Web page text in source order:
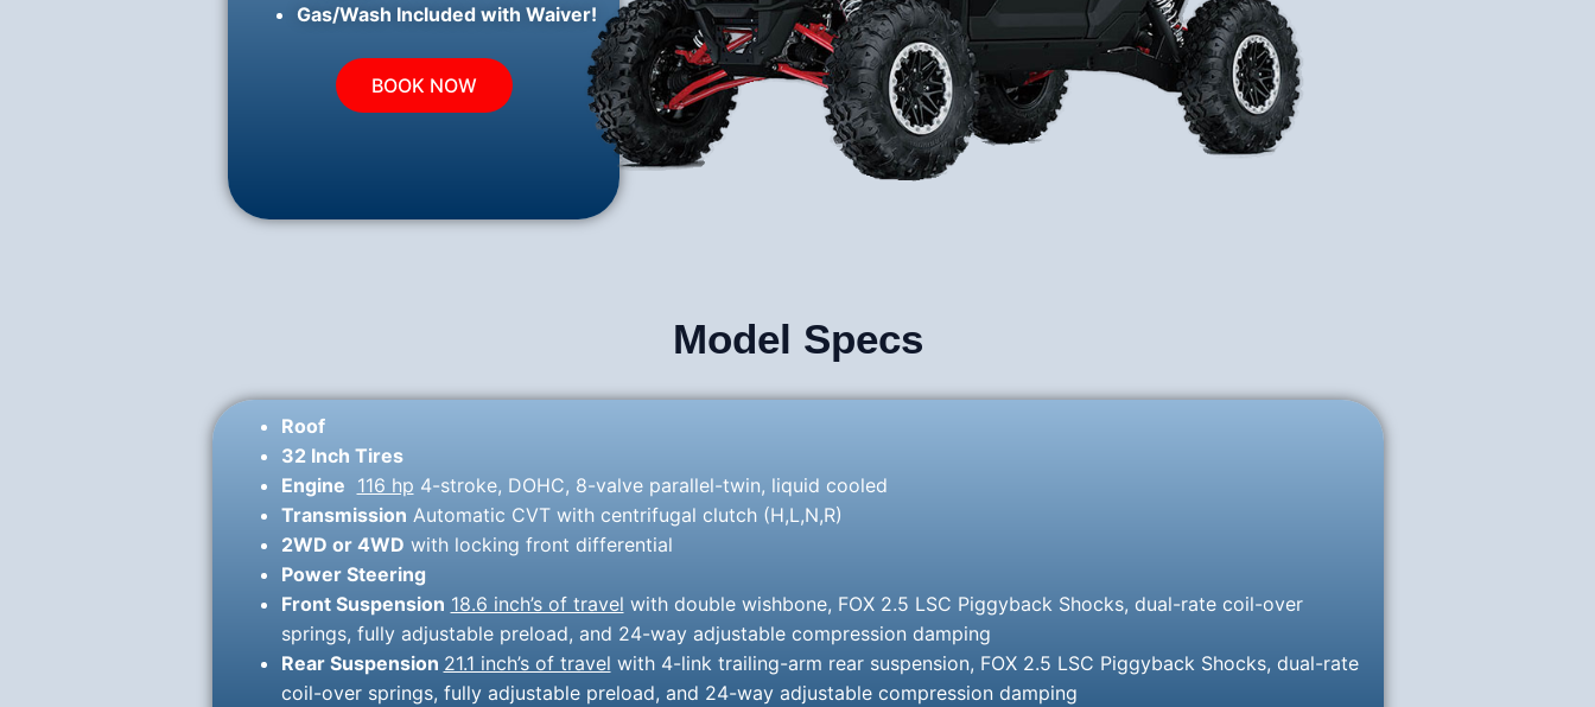
Gas/Wash Included with Waiver!
BOOK NOW
Model Specs
Roof
32 Inch Tires
Engine 116 hp 4-stroke, DOHC, 8-valve parallel-twin, liquid cooled
Transmission Automatic CVT with centrifugal clutch (H,L,N,R)
2WD or 4WD with locking front differential
Power Steering
Front Suspension 18.6 inch’s of travel with double wishbone, FOX 2.5 LSC Piggyback Shocks, dual-rate coil-over
springs, fully adjustable preload, and 24-way adjustable compression damping
Rear Suspension 21.1 inch’s of travel with 4-link trailing-arm rear suspension, FOX 2.5 LSC Piggyback Shocks, dual-rate
coil-over springs, fully adjustable preload, and 24-way adjustable compression damping